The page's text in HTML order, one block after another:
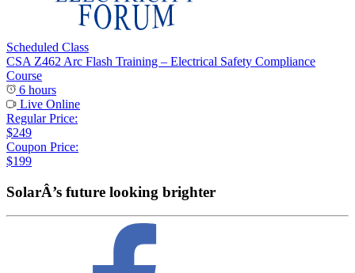
Scheduled Class
CSA Z462 Arc Flash Training – Electrical Safety Compliance
Course
6 hours
Live Online
Regular Price:
$249
Coupon Price:
$199
SolarÂ’s future looking brighter